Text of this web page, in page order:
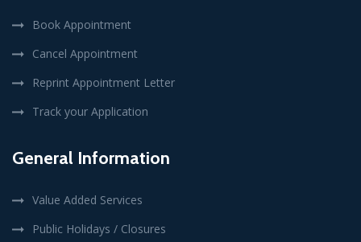
Book Appointment
Cancel Appointment
Reprint Appointment Letter
Track your Application
General Information
Value Added Services
Public Holidays / Closures